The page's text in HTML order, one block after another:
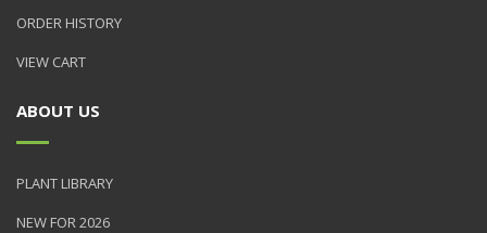
ORDER HISTORY
VIEW CART
ABOUT US
PLANT LIBRARY
NEW FOR 2026